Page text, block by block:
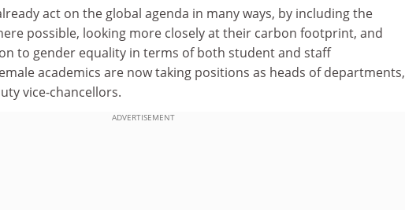
act on the global agenda in many ways, by including the
possible, looking more closely at their carbon footprint, and
to gender equality in terms of both student and staff
academics are now taking positions as heads of departments,
vice-chancellors.
ADVERTISEMENT